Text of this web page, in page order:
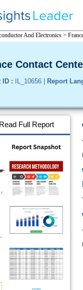
And Electronics >
Contact
ID : IL_10656 | Report
Full Report